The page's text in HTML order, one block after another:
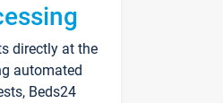
directly at the
automated
Beds24